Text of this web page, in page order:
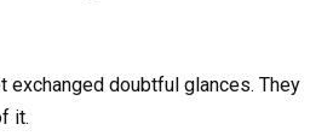
exchanged doubtful glances. They
it.